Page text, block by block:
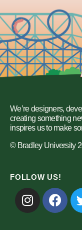
We’re designers,
creating something
inspires us to make
© Bradley University
FOLLOW US!